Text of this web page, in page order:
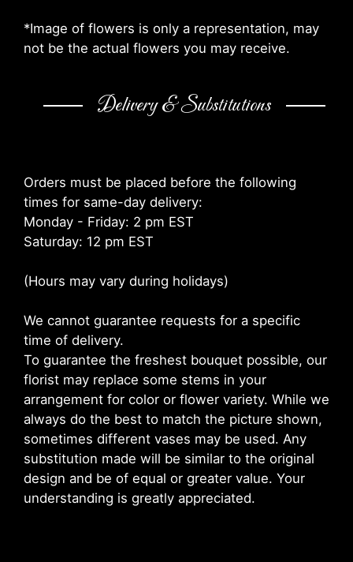
*Image of flowers is only a representation, may
not be the actual flowers you may receive.
Delivery & Substitutions
Orders must be placed before the following
times for same-day delivery:
Monday - Friday: 2 pm EST
Saturday: 12 pm EST
(Hours may vary during holidays)
We cannot guarantee requests for a specific
time of delivery.
To guarantee the freshest bouquet possible, our
florist may replace some stems in your
arrangement for color or flower variety. While we
always do the best to match the picture shown,
sometimes different vases may be used. Any
substitution made will be similar to the original
design and be of equal or greater value. Your
understanding is greatly appreciated.